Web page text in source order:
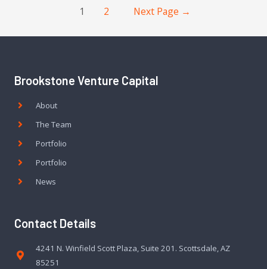
1 2 Next Page →
Brookstone Venture Capital
About
The Team
Portfolio
Portfolio
News
Contact Details
4241 N. Winfield Scott Plaza, Suite 201. Scottsdale, AZ
85251